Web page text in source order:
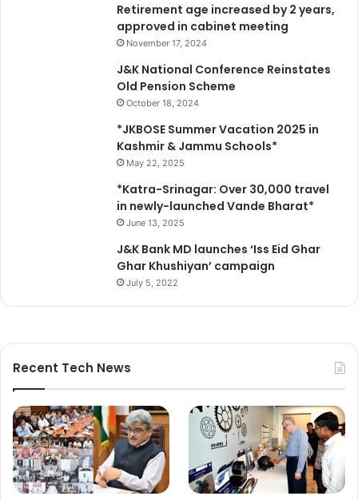
Retirement age increased by 2 years,
approved in cabinet meeting
November 17, 2024
J&K National Conference Reinstates
Old Pension Scheme
October 18, 2024
*JKBOSE Summer Vacation 2025 in
Kashmir & Jammu Schools*
May 22, 2025
*Katra-Srinagar: Over 30,000 travel
in newly-launched Vande Bharat*
June 13, 2025
J&K Bank MD launches ‘Iss Eid Ghar
Ghar Khushiyan’ campaign
July 5, 2022
Recent Tech News